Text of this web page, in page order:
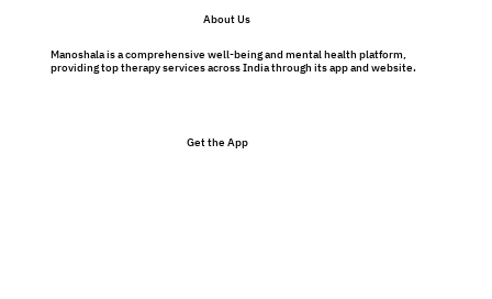
About Us
Manoshala is a comprehensive well-being and mental health platform,
providing top therapy services across India through its app and website.
Get the App